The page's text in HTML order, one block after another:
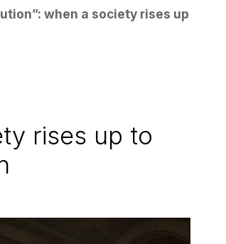
when a society rises up
rises up to